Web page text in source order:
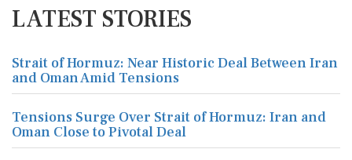
LATEST STORIES
Strait of Hormuz: Near Historic Deal Between Iran
and Oman Amid Tensions
Tensions Surge Over Strait of Hormuz: Iran and
Oman Close to Pivotal Deal